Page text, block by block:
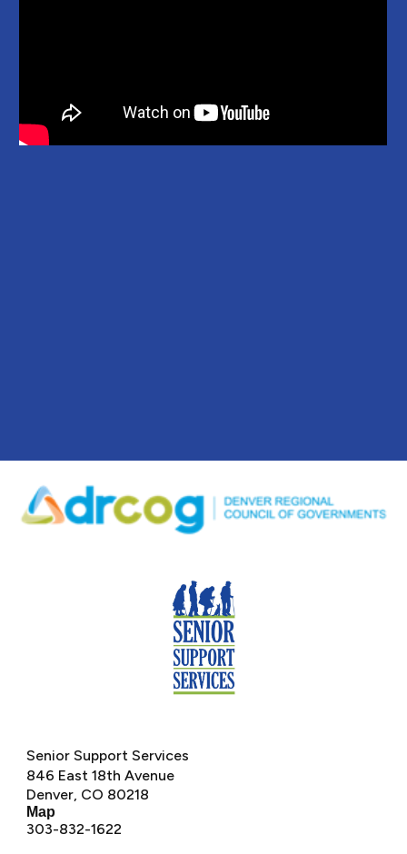
Senior Support Services
846 East 18th Avenue
Denver, CO 80218
Map
303-832-1622